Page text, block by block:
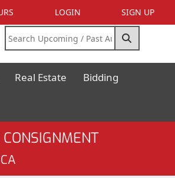
LOGIN SIGN UP
Real Estate Bidding